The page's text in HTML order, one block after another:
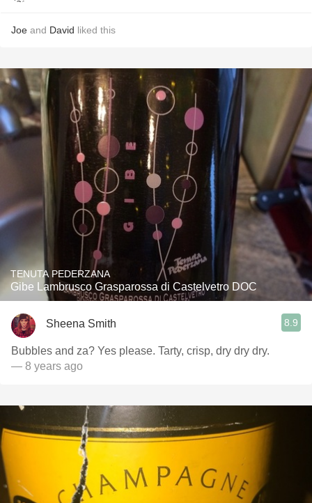
Joe and David liked this
TENUTA PEDERZANA
Gibe Lambrusco Grasparossa di Castelvetro DOC
Sheena Smith 8.9
Bubbles and za? Yes please. Tarty, crisp, dry dry dry.
— 8 years ago